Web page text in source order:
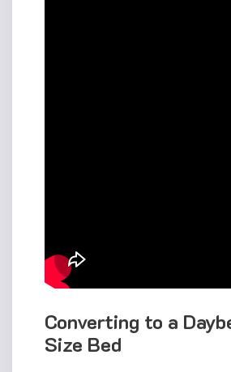
Converting to a
Size Bed